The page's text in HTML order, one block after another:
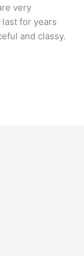
very
for years
and classy.